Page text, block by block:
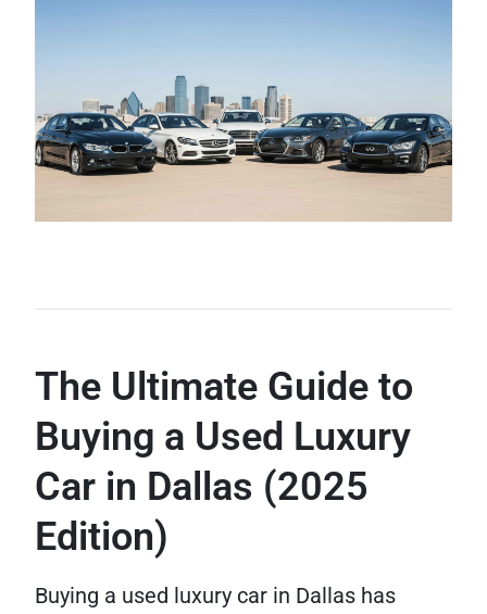
The Ultimate Guide to
Buying a Used Luxury
Car in Dallas (2025
Edition)
Buying a used luxury car in Dallas has